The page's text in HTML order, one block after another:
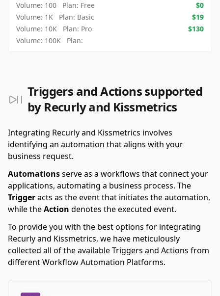
Volume: 100 Plan: Free $0
Volume: 1K Plan: Basic $19
Volume: 10K Plan: Pro $130
Volume: 100K Plan:
Triggers and Actions supported
by Recurly and Kissmetrics
Integrating Recurly and Kissmetrics involves
identifying an automation that aligns with your
business request.
Automationsserve as a workflows that connect your
applications, automating a business process. The
Triggeracts as the event that initiates the automation,
while theAction denotes the executed event.
To provide you with the best options for integrating
Recurly and Kissmetrics, we have meticulously
collected all of the available Triggers and Actions from
different Workflow Automation Platforms.